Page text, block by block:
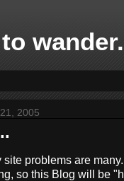
2005
site problems are
so this Blog will be